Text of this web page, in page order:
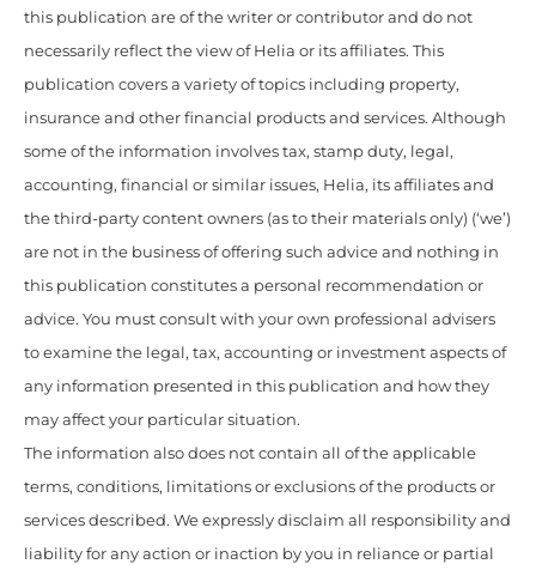
this publication are of the writer or contributor and do not
necessarily reflect the view of Helia or its affiliates. This
publication covers a variety of topics including property,
insurance and other financial products and services. Although
some of the information involves tax, stamp duty, legal,
accounting, financial or similar issues, Helia, its affiliates and
the third-party content owners (as to their materials only) (‘we’)
are not in the business of offering such advice and nothing in
this publication constitutes a personal recommendation or
advice. You must consult with your own professional advisers
to examine the legal, tax, accounting or investment aspects of
any information presented in this publication and how they
may affect your particular situation.
The information also does not contain all of the applicable
terms, conditions, limitations or exclusions of the products or
services described. We expressly disclaim all responsibility and
liability for any action or inaction by you in reliance or partial